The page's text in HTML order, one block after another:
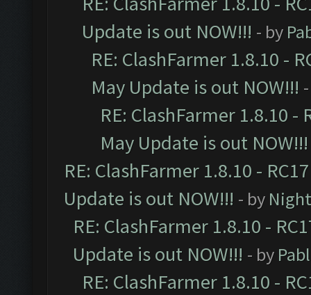
Update is out NOW!!! - by
RE: ClashFarmer 1.8.10 -
May Update is out NOW!!!
RE: ClashFarmer 1.8.10
May Update is out NOW!!!
RE: ClashFarmer 1.8.10 -
Update is out NOW!!! - by
RE: ClashFarmer 1.8.10 -
Update is out NOW!!! - by
RE: ClashFarmer 1.8.10 -